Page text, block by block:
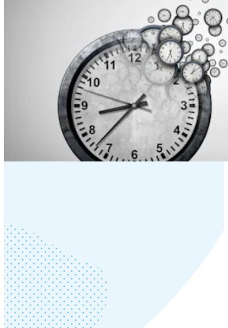
Wednesday, September 17, 2025
Read more